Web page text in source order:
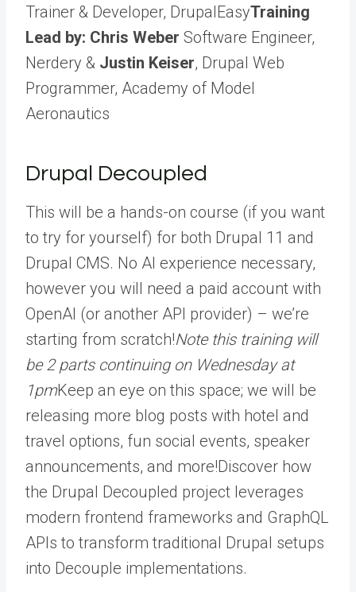
Trainer & Developer, DrupalEasyTraining
Lead by: Chris Weber Software Engineer,
Nerdery & Justin Keiser, Drupal Web
Programmer, Academy of Model
Aeronautics
Drupal Decoupled
This will be a hands-on course (if you want
to try for yourself) for both Drupal 11 and
Drupal CMS. No AI experience necessary,
however you will need a paid account with
OpenAI (or another API provider) – we’re
starting from scratch!Note this training will
be 2 parts continuing on Wednesday at
1pmKeep an eye on this space; we will be
releasing more blog posts with hotel and
travel options, fun social events, speaker
announcements, and more!Discover how
the Drupal Decoupled project leverages
modern frontend frameworks and GraphQL
APIs to transform traditional Drupal setups
into Decouple implementations.